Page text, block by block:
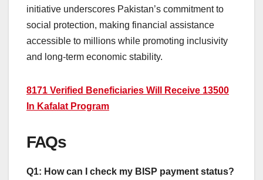
initiative underscores Pakistan’s commitment to
social protection, making financial assistance
accessible to millions while promoting inclusivity
and long-term economic stability.
8171 Verified Beneficiaries Will Receive 13500
In Kafalat Program
FAQs
Q1: How can I check my BISP payment status?